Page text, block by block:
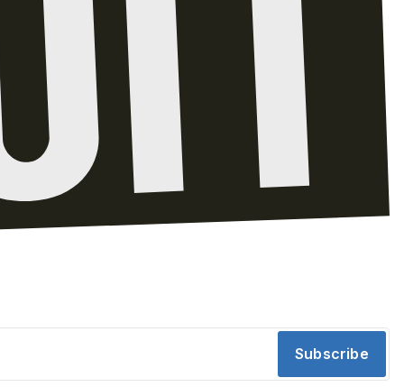
Subscribe